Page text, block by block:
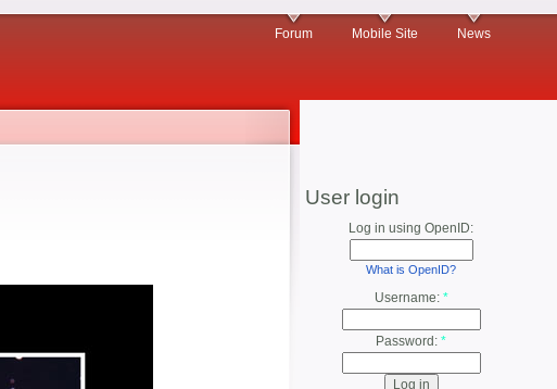
Forum Mobile Site News
User login
Log in using OpenID:
What is OpenID?
Username: *
Password: *